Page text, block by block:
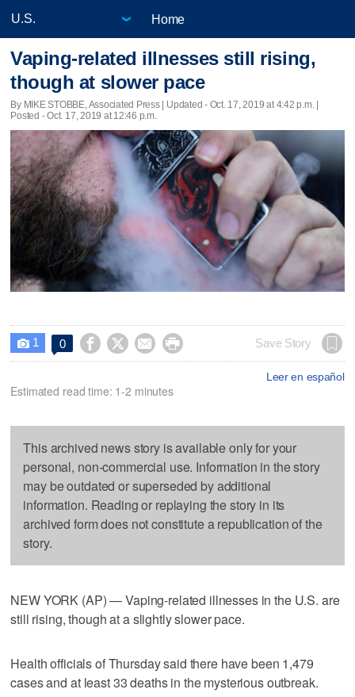
Home
Vaping-related illnesses still rising,
though at slower pace
By MIKE STOBBE, Associated Press | Updated - Oct. 17, 2019 at 4:42 p.m. |
Posted - Oct. 17, 2019 at 12:46 p.m.
 1 0     Save Story
Leer en español
Estimated read time: 1-2 minutes
This archived news story is available only for your
personal, non-commercial use. Information in the story
may be outdated or superseded by additional
information. Reading or replaying the story in its
archived form does not constitute a republication of the
story.
NEW YORK (AP) — Vaping-related illnesses in the U.S. are
still rising, though at a slightly slower pace.
Health officials of Thursday said there have been 1,479
cases and at least 33 deaths in the mysterious outbreak.